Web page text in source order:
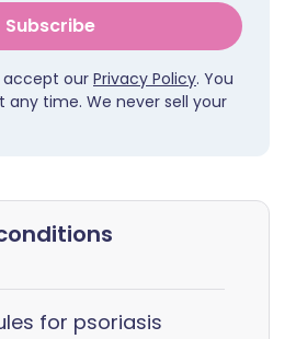
Subscribe
accept our Privacy Policy. You
any time. We never sell your
for psoriasis